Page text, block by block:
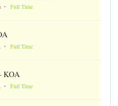
Full Time
Full Time
KOA
Full Time